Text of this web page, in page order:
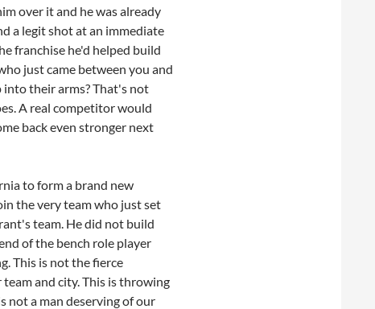
over it and he was already
a legit shot at an immediate
franchise he'd helped build
just came between you and
their arms? That's not
A real competitor would
back even stronger next
to form a brand new
the very team who just set
team. He did not build
of the bench role player
This is not the fierce
and city. This is throwing
not a man deserving of our